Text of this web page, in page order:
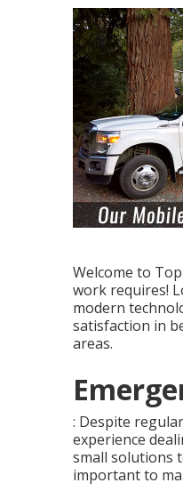
Welcome to
work requires!
modern
satisfaction in
areas.
: Despite
experience
small solutions
important to